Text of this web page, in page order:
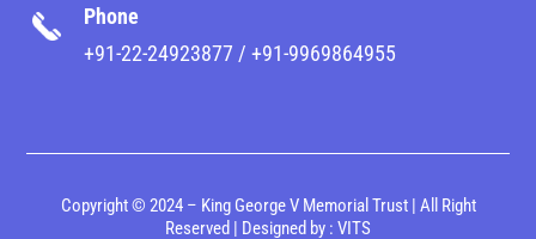
Phone
+91-22-24923877 / +91-9969864955
Copyright © 2024 – King George V Memorial Trust | All Right
Reserved | Designed by : VITS